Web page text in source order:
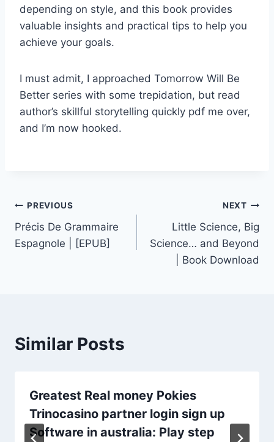
depending on style, and this book provides
valuable insights and practical tips to help you
achieve your goals.
I must admit, I approached Tomorrow Will Be
Better series with some trepidation, but read
author’s skillful storytelling quickly pdf me over,
and I’m now hooked.
PREVIOUS
Précis De Grammaire
Espagnole | [EPUB]
NEXT
Little Science, Big
Science… and Beyond
| Book Download
Similar Posts
Greatest Real money Pokies
Trinocasino partner login sign up
Software in australia: Play step